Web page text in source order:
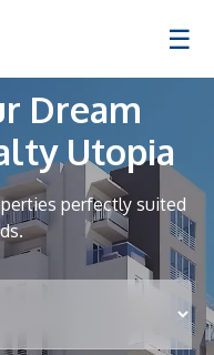
☰
Dream
Utopia
perfectly suited